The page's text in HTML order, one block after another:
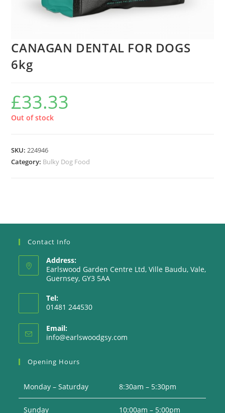
CANAGAN DENTAL FOR DOGS
6kg
£33.33
Out of stock
SKU:224946
Category: Bulky Dog Food
Contact Info
Address:
Earlswood Garden Centre Ltd, Ville Baudu, Vale,
Guernsey, GY3 5AA
Tel:
01481 244530
Email:
info@earlswoodgsy.com
Opening Hours
Monday – Saturday 8:30am – 5:30pm
Sunday 10:00am – 5:00pm